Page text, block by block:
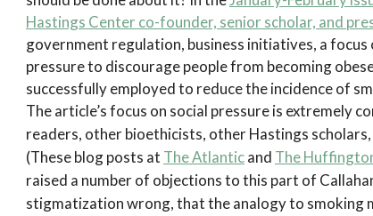
Hastings Center co-founder, senior scholar, and
government regulation, business initiatives, a
pressure to discourage people from becoming
successfully employed to reduce the incidence of
The article’s focus on social pressure is extremely
readers, other bioethicists, other Hastings
(These blog posts at The Atlanticand The
raised a number of objections to this part of
stigmatization wrong, that the analogy to smoking